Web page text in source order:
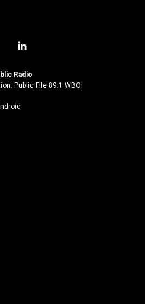
l
n
k
Radio
Public File 89.1 WBOI